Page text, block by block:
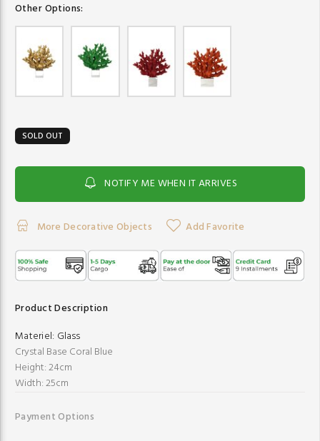
Other Options:
SOLD OUT
NOTIFY ME WHEN IT ARRIVES
More Decorative Objects Add Favorite
Product Description
Materiel: Glass
Crystal Base Coral Blue
Height: 24cm
Width: 25cm
Payment Options